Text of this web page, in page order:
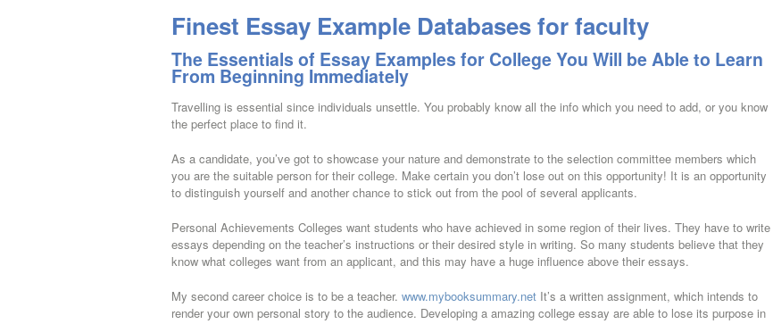
Finest Essay Example Databases for faculty
The Essentials of Essay Examples for College You Will be Able to Learn
From Beginning Immediately
Travelling is essential since individuals unsettle. You probably know all the info which you need to add, or you know
the perfect place to find it.
As a candidate, you’ve got to showcase your nature and demonstrate to the selection committee members which
you are the suitable person for their college. Make certain you don’t lose out on this opportunity! It is an opportunity
to distinguish yourself and another chance to stick out from the pool of several applicants.
Personal Achievements Colleges want students who have achieved in some region of their lives. They have to write
essays depending on the teacher’s instructions or their desired style in writing. So many students believe that they
know what colleges want from an applicant, and this may have a huge influence above their essays.
My second career choice is to be a teacher. www.mybooksummary.net It’s a written assignment, which intends to
render your own personal story to the audience. Developing a amazing college essay are able to lose its purpose in